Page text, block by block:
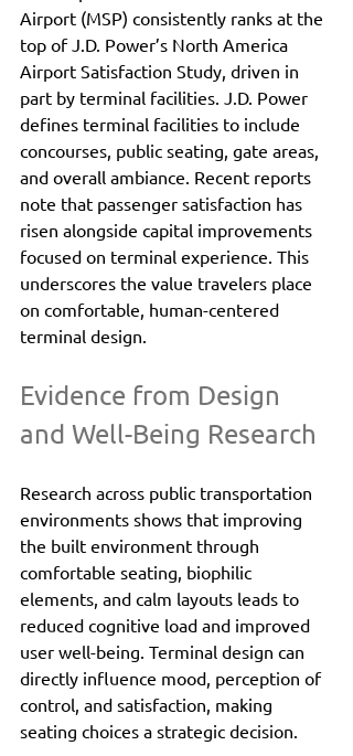
Airport (MSP) consistently ranks at the
top of J.D. Power’s North America
Airport Satisfaction Study, driven in
part by terminal facilities. J.D. Power
defines terminal facilities to include
concourses, public seating, gate areas,
and overall ambiance. Recent reports
note that passenger satisfaction has
risen alongside capital improvements
focused on terminal experience. This
underscores the value travelers place
on comfortable, human-centered
terminal design.
Evidence from Design
and Well-Being Research
Research across public transportation
environments shows that improving
the built environment through
comfortable seating, biophilic
elements, and calm layouts leads to
reduced cognitive load and improved
user well-being. Terminal design can
directly influence mood, perception of
control, and satisfaction, making
seating choices a strategic decision.